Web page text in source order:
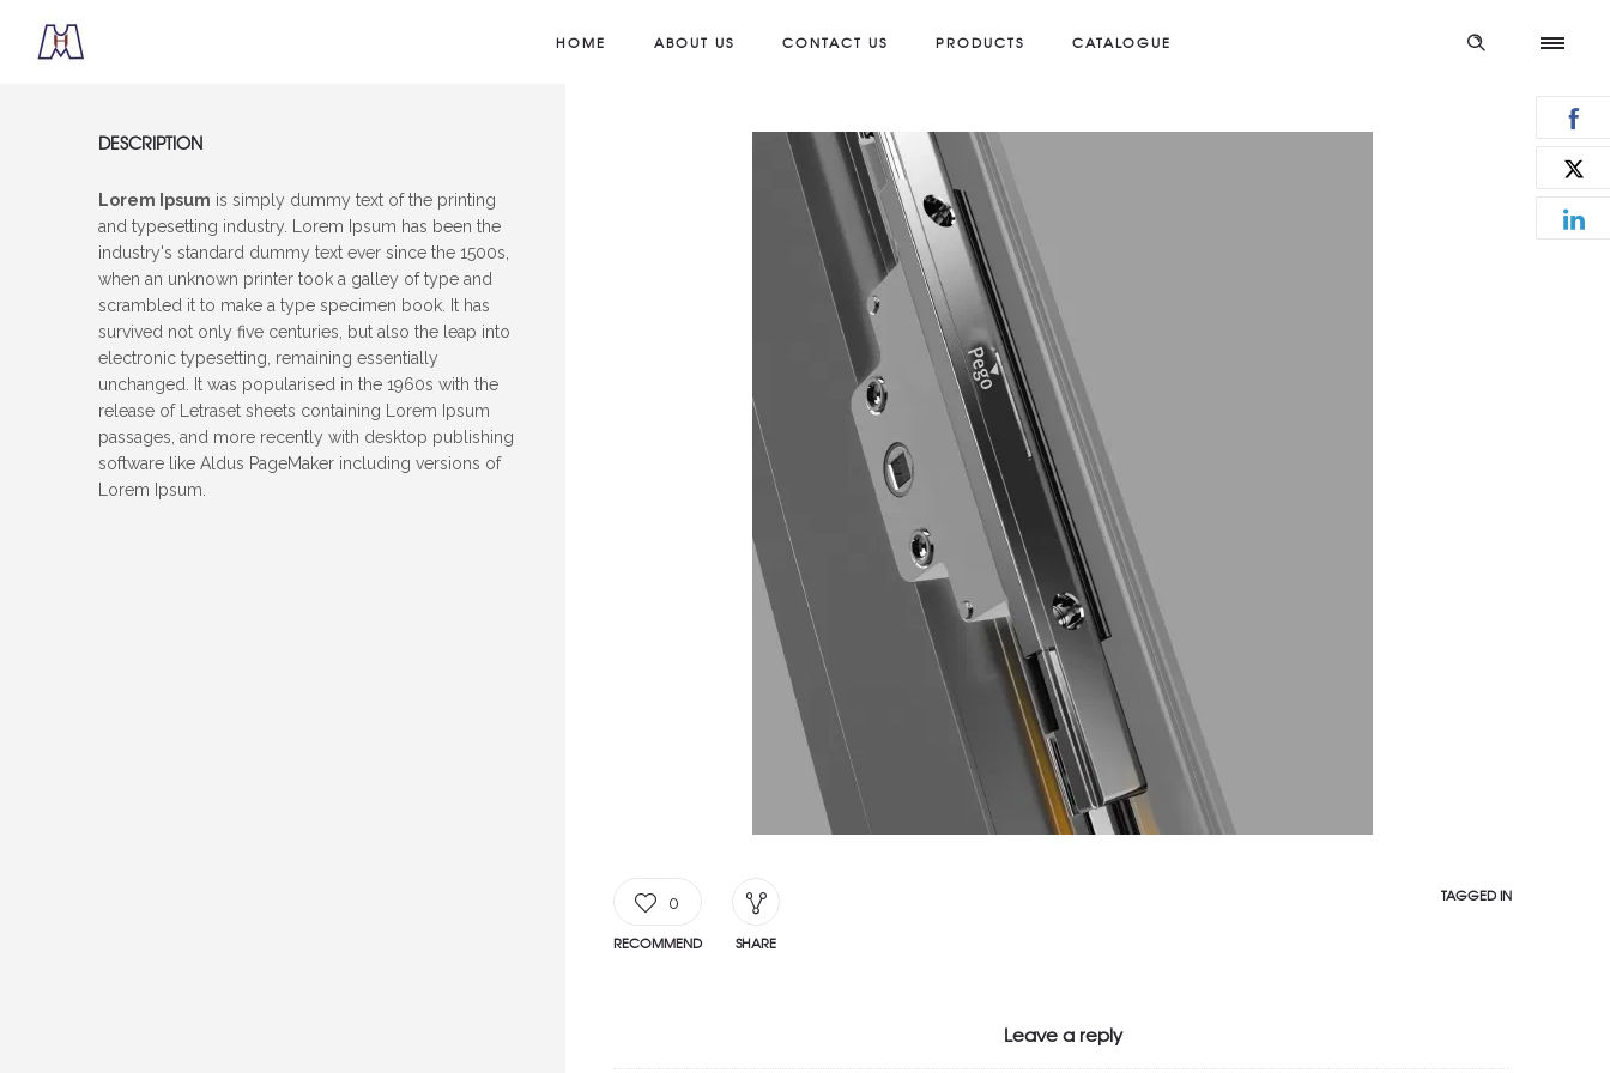
HOME ABOUT US CONTACT US PRODUCTS CATALOGUE
0
RECOMMEND SHARE
TAGGED IN
Leave a reply
DESCRIPTION
Lorem Ipsum is simply dummy text of the printing
and typesetting industry. Lorem Ipsum has been the
industry's standard dummy text ever since the 1500s,
when an unknown printer took a galley of type and
scrambled it to make a type specimen book. It has
survived not only five centuries, but also the leap into
electronic typesetting, remaining essentially
unchanged. It was popularised in the 1960s with the
release of Letraset sheets containing Lorem Ipsum
passages, and more recently with desktop publishing
software like Aldus PageMaker including versions of
Lorem Ipsum.